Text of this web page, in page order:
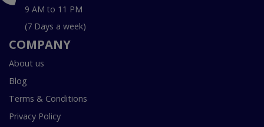
9 AM to 11 PM
(7 Days a week)
COMPANY
About us
Blog
Terms & Conditions
Privacy Policy